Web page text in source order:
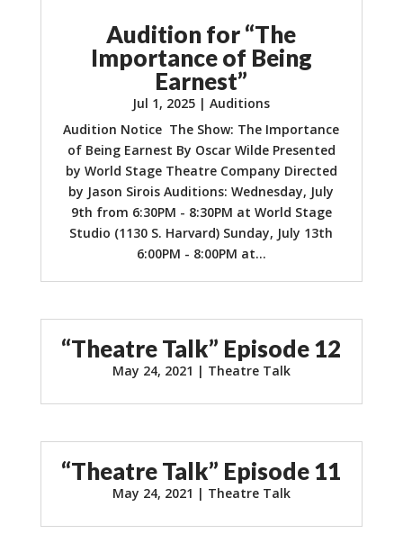
Audition for “The
Importance of Being
Earnest”
Jul 1, 2025 |Auditions
Audition Notice The Show: The Importance
of Being Earnest By Oscar Wilde Presented
by World Stage Theatre Company Directed
by Jason Sirois Auditions: Wednesday, July
9th from 6:30PM - 8:30PM at World Stage
Studio (1130 S. Harvard) Sunday, July 13th
6:00PM - 8:00PM at...
“Theatre Talk” Episode 12
May 24, 2021 | Theatre Talk
“Theatre Talk” Episode 11
May 24, 2021 | Theatre Talk